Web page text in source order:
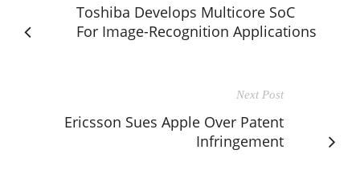
Toshiba Develops Multicore SoC
For Image-Recognition Applications
Next Post
Ericsson Sues Apple Over Patent
Infringement